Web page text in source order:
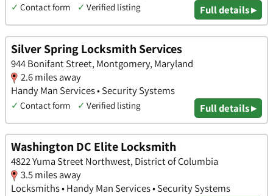
✓ Contact form ✓ Verified listing Full details ▸
Silver Spring Locksmith Services
944 Bonifant Street, Montgomery, Maryland
2.6 miles away
Handy Man Services • Security Systems
✓ Contact form ✓ Verified listing Full details ▸
Washington DC Elite Locksmith
4822 Yuma Street Northwest, District of Columbia
3.5 miles away
Locksmiths • Handy Man Services • Security Systems